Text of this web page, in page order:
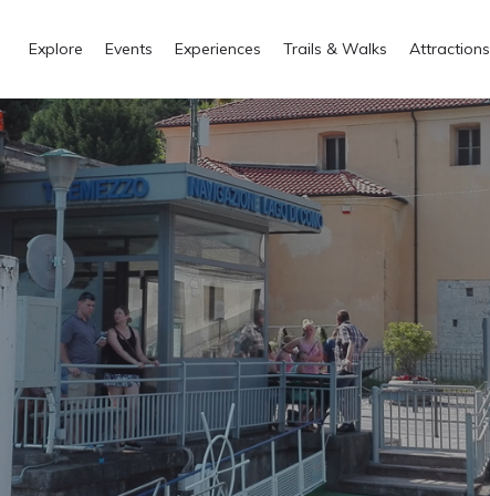
Explore Events Experiences Trails & Walks Attractions